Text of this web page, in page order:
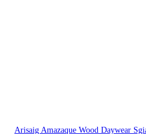
Arisaig Amazaque Wood Daywear